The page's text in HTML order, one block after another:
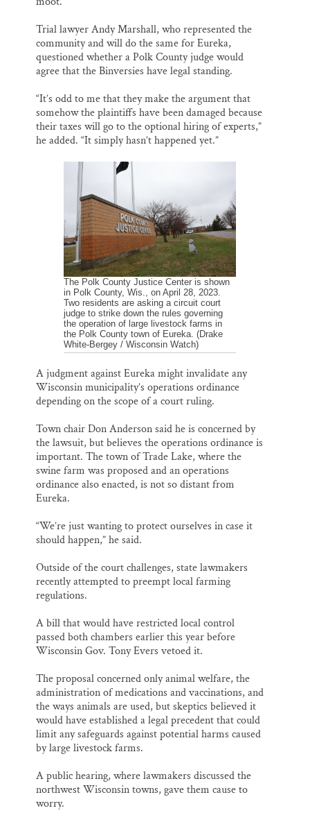
Trial lawyer Andy Marshall, who represented the
community and will do the same for Eureka,
questioned whether a Polk County judge would
agree that the Binversies have legal standing.
“It’s odd to me that they make the argument that
somehow the plaintiffs have been damaged because
their taxes will go to the optional hiring of experts,”
he added. “It simply hasn’t happened yet.”
The Polk County Justice Center is shown
in Polk County, Wis., on April 28, 2023.
Two residents are asking a circuit court
judge to strike down the rules governing
the operation of large livestock farms in
the Polk County town of Eureka. (Drake
White-Bergey / Wisconsin Watch)
A judgment against Eureka might invalidate any
Wisconsin municipality’s operations ordinance
depending on the scope of a court ruling.
Town chair Don Anderson said he is concerned by
the lawsuit, but believes the operations ordinance is
important. The town of Trade Lake, where the
swine farm was proposed and an operations
ordinance also enacted, is not so distant from
Eureka.
“We’re just wanting to protect ourselves in case it
should happen,” he said.
Outside of the court challenges, state lawmakers
recently attempted to preempt local farming
regulations.
A bill that would have restricted local control
passed both chambers earlier this year before
Wisconsin Gov. Tony Evers vetoed it.
The proposal concerned only animal welfare, the
administration of medications and vaccinations, and
the ways animals are used, but skeptics believed it
would have established a legal precedent that could
limit any safeguards against potential harms caused
by large livestock farms.
A public hearing, where lawmakers discussed the
northwest Wisconsin towns, gave them cause to
worry.